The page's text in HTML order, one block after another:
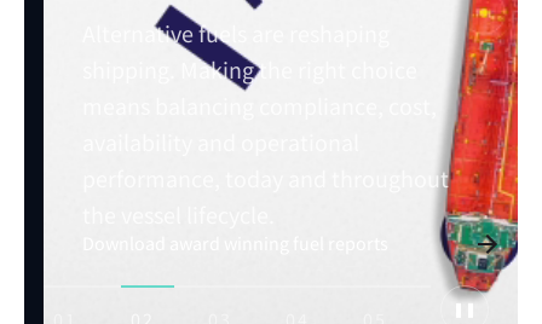
Alternative fuels are reshaping
shipping. Making the right choice
performance, today and throughout